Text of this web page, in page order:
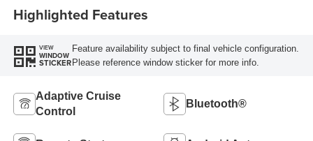
Highlighted Features
VIEW
WINDOW
STICKER
Feature availability subject to final vehicle configuration.
Please reference window sticker for more info.
Adaptive Cruise
Control
Bluetooth®